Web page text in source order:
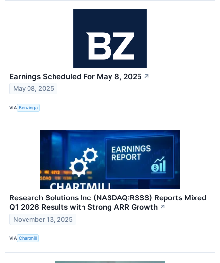
Earnings Scheduled For May 8, 2025 ↗
May 08, 2025
VIA Benzinga
Research Solutions Inc (NASDAQ:RSSS) Reports Mixed
Q1 2026 Results with Strong ARR Growth ↗
November 13, 2025
VIA Chartmill